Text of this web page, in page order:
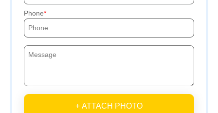
Phone
+ ATTACH PHOTO